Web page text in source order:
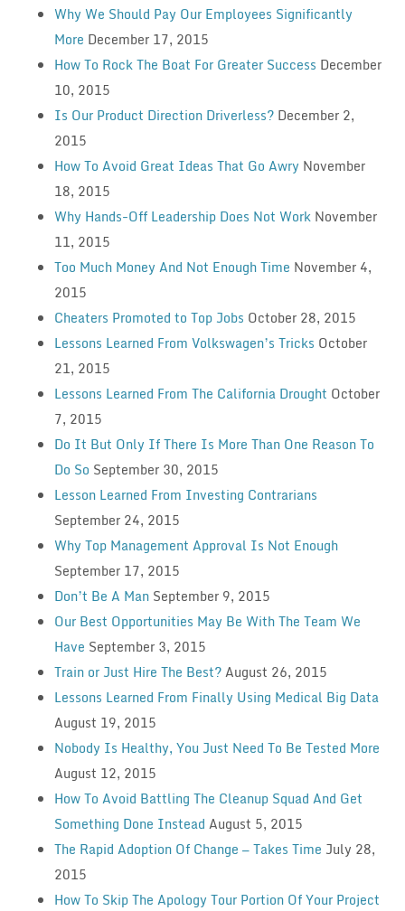
Why We Should Pay Our Employees Significantly
More December 17, 2015
How To Rock The Boat For Greater Success December
10, 2015
Is Our Product Direction Driverless? December 2,
2015
How To Avoid Great Ideas That Go Awry November
18, 2015
Why Hands-Off Leadership Does Not Work November
11, 2015
Too Much Money And Not Enough Time November 4,
2015
Cheaters Promoted to Top Jobs October 28, 2015
Lessons Learned From Volkswagen’s Tricks October
21, 2015
Lessons Learned From The California Drought October
7, 2015
Do It But Only If There Is More Than One Reason To
Do So September 30, 2015
Lesson Learned From Investing Contrarians
September 24, 2015
Why Top Management Approval Is Not Enough
September 17, 2015
Don’t Be A Man September 9, 2015
Our Best Opportunities May Be With The Team We
Have September 3, 2015
Train or Just Hire The Best?August 26, 2015
Lessons Learned From Finally Using Medical Big Data
August 19, 2015
Nobody Is Healthy, You Just Need To Be Tested More
August 12, 2015
How To Avoid Battling The Cleanup Squad And Get
Something Done Instead August 5, 2015
The Rapid Adoption Of Change — Takes Time July 28,
2015
How To Skip The Apology Tour Portion Of Your Project